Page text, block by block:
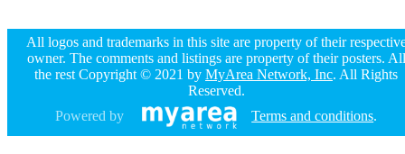
All logos and trademarks in this site are property of their
owner. The comments and listings are property of their posters. All
the rest Copyright © 2021 by MyArea Network, Inc. All Rights
Reserved.
Powered by
Terms and conditions.